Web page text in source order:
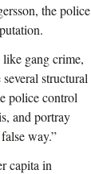
the police
gang crime,
structural
police control
and portray
way.”
capita in